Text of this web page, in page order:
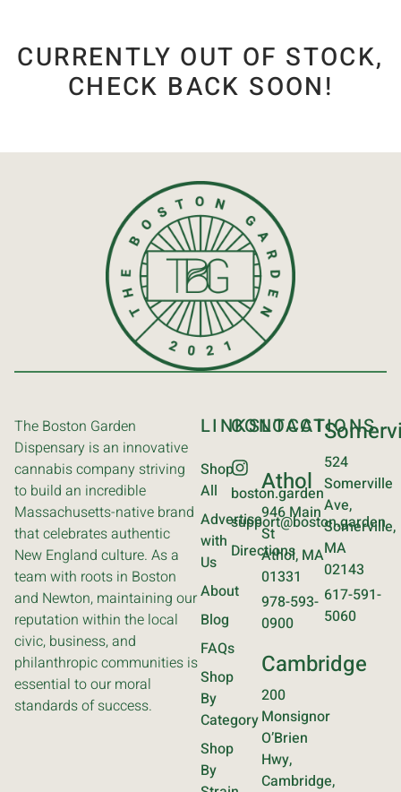
CURRENTLY OUT OF STOCK,
CHECK BACK SOON!
The Boston Garden
Dispensary is an innovative
cannabis company striving
to build an incredible
Massachusetts-native brand
that celebrates authentic
New England culture. As a
team with roots in Boston
and Newton, maintaining our
reputation within the local
civic, business, and
philanthropic communities is
essential to our moral
standards of success.
LINKS
Shop
All
Advertise
with
Us
About
Blog
FAQs
Shop
By
Category
Shop
By
CONTACT
boston.garden
support@boston.garden
Directions
LOCATIONS
Athol
946 Main
St
Athol, MA
01331
978-593-
0900
Cambridge
200
Monsignor
O’Brien
Hwy,
Cambridge,
524
Somerville
Ave,
Somerville,
MA
02143
617-591-
5060